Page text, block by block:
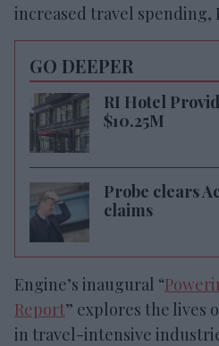
increased travel spending,
GO DEEPER
RI Hotel
$10.25M
Probe clears
claims
Engine’s inaugural “
Report” explores the lives
in travel-intensive